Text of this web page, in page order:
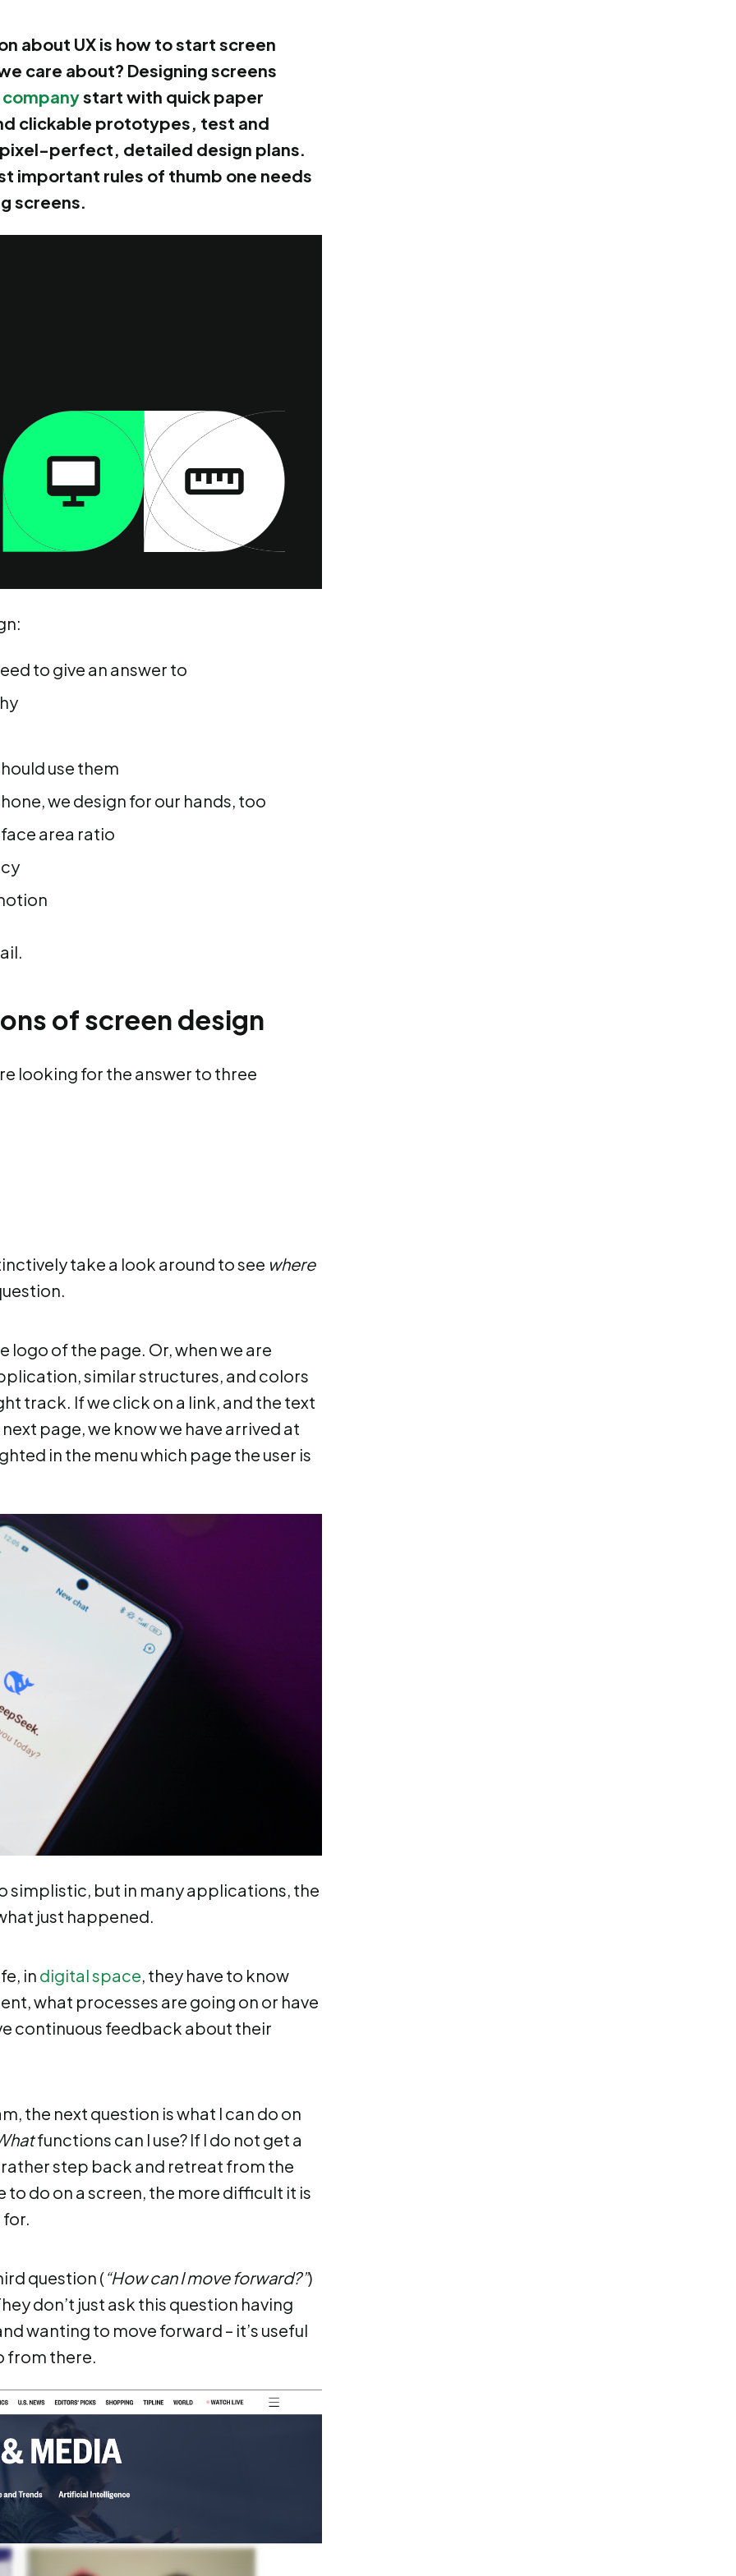
about UX is how to start screen
care about? Designing screens
companystart with quick paper
clickable prototypes, test and
perfect, detailed design plans.
important rules of thumb one needs
screens.
to give an answer to
use them
we design for our hands, too
area ratio
of screen design
looking for the answer to three
take a look around to see where
logo of the page. Or, when we are
similar structures, and colors
track. If we click on a link, and the text
page, we know we have arrived at
in the menu which page the user is
simplistic, but in many applications, the
just happened.
in digital space, they have to know
what processes are going on or have
continuous feedback about their
the next question is what I can do on
functions can I use? If I do not get a
step back and retreat from the
do on a screen, the more difficult it is
question (“How can I move forward?”)
don’t just ask this question having
wanting to move forward – it’s useful
from there.